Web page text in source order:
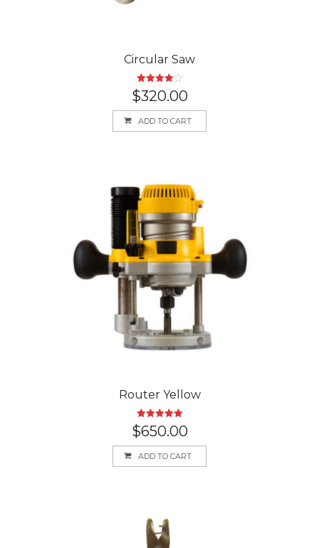
Circular Saw
Rated
4.00out
$320.00
ADD TO CART
Router Yellow
Rated5.00
out of 5
$650.00
ADD TO CART